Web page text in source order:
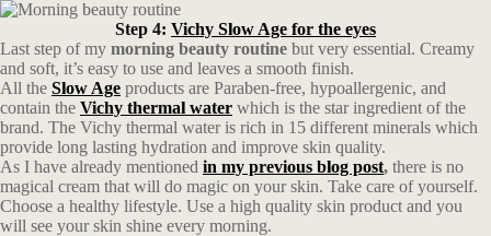
Step 4: Vichy Slow Age for the eyes
Last step of my morning beauty routine but very essential. Creamy
and soft, it’s easy to use and leaves a smooth finish.
All the Slow Age products are Paraben-free, hypoallergenic, and
contain the Vichy thermal water which is the star ingredient of the
brand. The Vichy thermal water is rich in 15 different minerals which
provide long lasting hydration and improve skin quality.
As I have already mentioned in my previous blog post, there is no
magical cream that will do magic on your skin. Take care of yourself.
Choose a healthy lifestyle. Use a high quality skin product and you
will see your skin shine every morning.